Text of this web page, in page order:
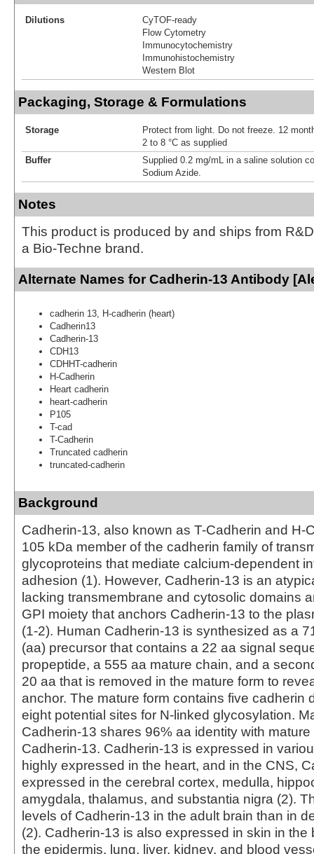
Dilutions
CyTOF-ready
Flow Cytometry
Immunocytochemistry
Immunohistochemistry
Western Blot
Packaging, Storage & Formulations
Storage
Protect from light. Do not freeze. 12
2 to 8 °C as supplied
Buffer
Supplied 0.2 mg/mL in a saline solution
Sodium Azide.
Notes
This product is produced by and ships from
a Bio-Techne brand.
Alternate Names for Cadherin-13 Antibody
cadherin 13, H-cadherin (heart)
Cadherin13
Cadherin-13
CDH13
CDHHT-cadherin
H-Cadherin
Heart cadherin
heart-cadherin
P105
T-cad
T-Cadherin
Truncated cadherin
truncated-cadherin
Background
Cadherin-13, also known as T-Cadherin and H-
105 kDa member of the cadherin family of
glycoproteins that mediate calcium-dependent
adhesion (1). However, Cadherin-13 is an
lacking transmembrane and cytosolic domains
GPI moiety that anchors Cadherin-13 to the
(1‑2). Human Cadherin-13 is synthesized as a
(aa) precursor that contains a 22 aa signal
propeptide, a 555 aa mature chain, and a
20 aa that is removed in the mature form to
anchor. The mature form contains five cadherin
eight potential sites for N-linked glycosylation.
Cadherin-13 shares 96% aa identity with
Cadherin-13. Cadherin-13 is expressed in
highly expressed in the heart, and in the CNS,
expressed in the cerebral cortex, medulla,
amygdala, thalamus, and substantia nigra (2).
levels of Cadherin-13 in the adult brain than in
(2). Cadherin‑13 is also expressed in skin in the
the epidermis, lung, liver, kidney, and blood